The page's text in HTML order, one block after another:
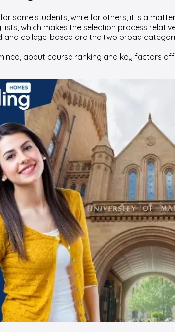
some students, while for others, it is a
which makes the selection process
college-based are the two broad
about course ranking and key factors